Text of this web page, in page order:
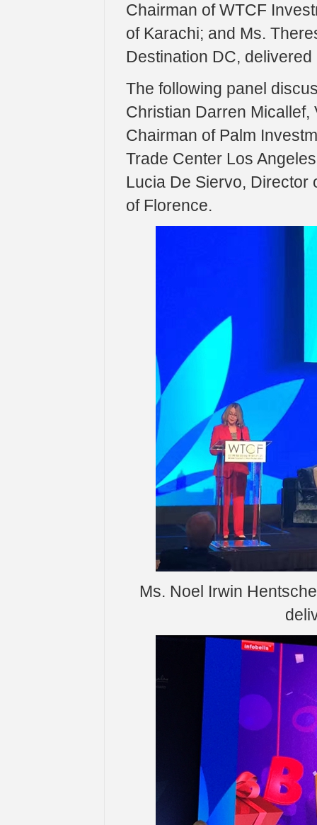
Chairman of WTCF
of Karachi; and Ms.
Destination DC,
The following panel
Christian Darren Micallef,
Chairman of Palm
Trade Center Los
Lucia De Siervo, Director
of Florence.
Ms. Noel Irwin